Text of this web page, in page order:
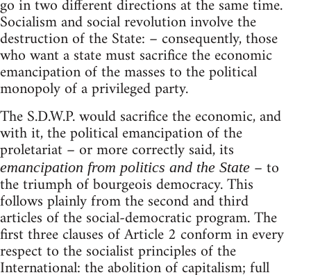
go in two different directions at the same time.
Socialism and social revolution involve the
destruction of the State: – consequently, those
who want a state must sacrifice the economic
emancipation of the masses to the political
monopoly of a privileged party.
The S.D.W.P. would sacrifice the economic, and
with it, the political emancipation of the
proletariat – or more correctly said, its
emancipation from politics and the State – to
the triumph of bourgeois democracy. This
follows plainly from the second and third
articles of the social-democratic program. The
first three clauses of Article 2 conform in every
respect to the socialist principles of the
International: the abolition of capitalism; full